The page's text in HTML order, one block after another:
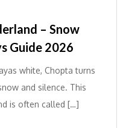
– Snow
Guide 2026
white, Chopta turns
and silence. This
is often called […]